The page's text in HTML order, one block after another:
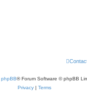
phpBB® Forum Software © phpBB
Privacy | Terms